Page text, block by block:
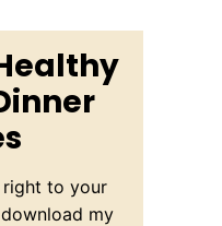
right to your
my